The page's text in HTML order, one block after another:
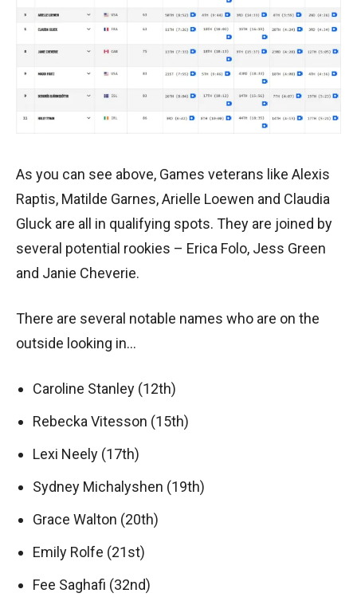
As you can see above, Games veterans like Alexis
Raptis, Matilde Garnes, Arielle Loewen and Claudia
Gluck are all in qualifying spots. They are joined by
several potential rookies – Erica Folo, Jess Green
and Janie Cheverie.
There are several notable names who are on the
outside looking in…
Caroline Stanley (12th)
Rebecka Vitesson (15th)
Lexi Neely (17th)
Sydney Michalyshen (19th)
Grace Walton (20th)
Emily Rolfe (21st)
Fee Saghafi (32nd)